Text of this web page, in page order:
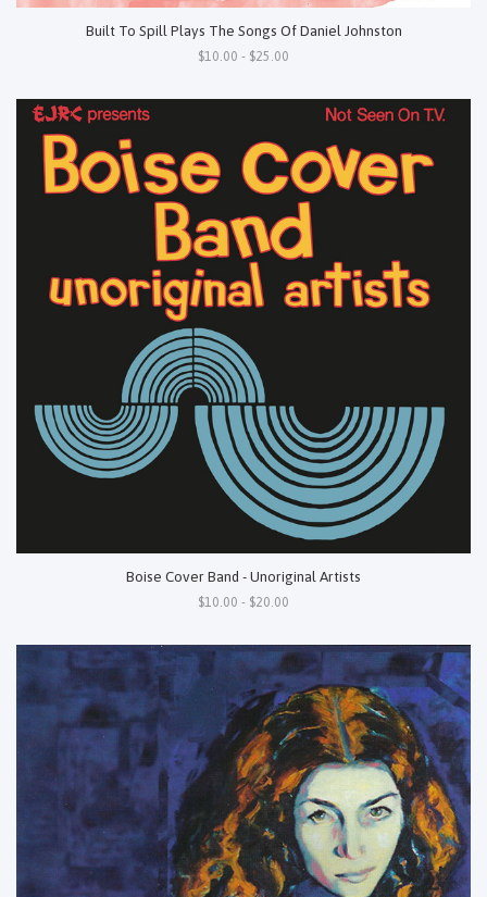
Built To Spill Plays The Songs Of Daniel Johnston
$10.00 - $25.00
Boise Cover Band - Unoriginal Artists
$10.00 - $20.00